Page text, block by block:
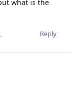
what is the
Reply
.